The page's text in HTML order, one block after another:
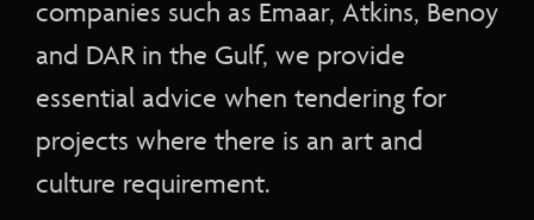
companies such as Emaar, Atkins, Benoy
and DAR in the Gulf, we provide
essential advice when tendering for
projects where there is an art and
culture requirement.